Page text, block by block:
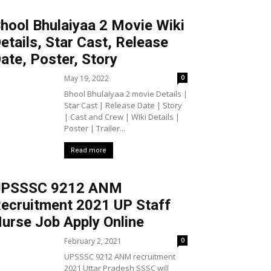
Bhulaiyaa 2 Movie Wiki
Star Cast, Release
Poster, Story
May 19, 2022 0
Bhool Bhulaiyaa 2 movie Details |
Star Cast | Release Date | Story
| Cast and Crew | Wiki Details |
Poster | Trailer...
Read more
9212 ANM
2021 UP Staff
Job Apply Online
February 2, 2021 0
UPSSSC 9212 ANM recruitment
2021 Uttar Pradesh SSSC will